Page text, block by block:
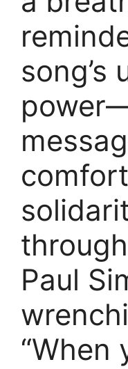
song’s
Paul
“When